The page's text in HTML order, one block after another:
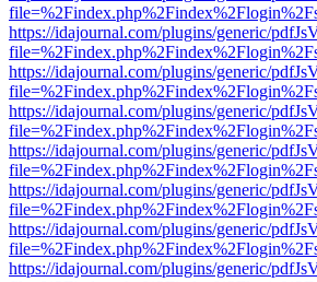
https://idajournal.com/plugins/generic/
https://idajournal.com/plugins/generic/
https://idajournal.com/plugins/generic/
https://idajournal.com/plugins/generic/
https://idajournal.com/plugins/generic/
https://idajournal.com/plugins/generic/
https://idajournal.com/plugins/generic/